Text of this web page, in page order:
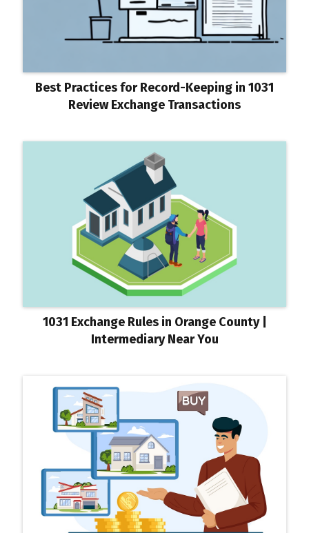
Best Practices for Record-Keeping in 1031
Review Exchange Transactions
1031 Exchange Rules in Orange County |
Intermediary Near You